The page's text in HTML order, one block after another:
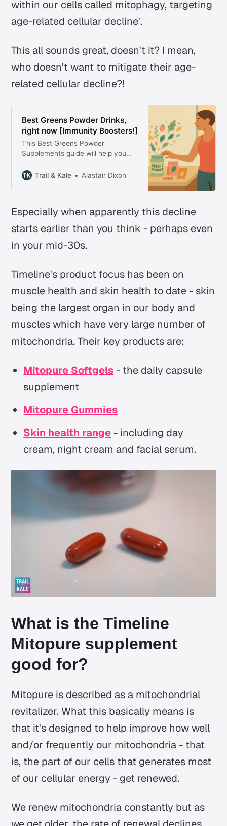
within our cells called mitophagy, targeting
age-related cellular decline'.
This all sounds great, doesn't it? I mean,
who doesn't want to mitigate their age-
related cellular decline?!
Best Greens Powder Drinks,
right now [Immunity Boosters!]
This Best Greens Powder
Supplements guide will help you
support your immune system &
Trail & Kale Alastair Dixon
Especially when apparently this decline
starts earlier than you think - perhaps even
in your mid-30s.
Timeline's product focus has been on
muscle health and skin health to date - skin
being the largest organ in our body and
muscles which have very large number of
mitochondria. Their key products are:
Mitopure Softgels - the daily capsule
supplement
Mitopure Gummies
Skin health range - including day
cream, night cream and facial serum.
What is the Timeline
Mitopure supplement
good for?
Mitopure is described as a mitochondrial
revitalizer. What this basically means is
that it's designed to help improve how well
and/or frequently our mitochondria - that
is, the part of our cells that generates most
of our cellular energy - get renewed.
We renew mitochondria constantly but as